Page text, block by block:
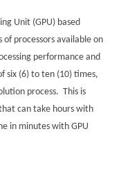
Unit (GPU) based
processors available on
performance and
six (6) to ten (10) times,
process. This is
can take hours with
in minutes with GPU